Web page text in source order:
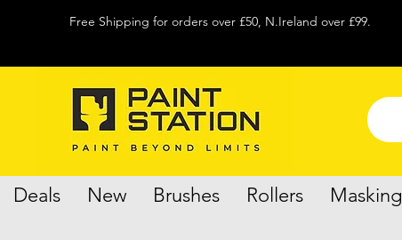
Free Shipping for orders over £50, N.Ireland over £99.
Deals New Brushes Rollers Masking